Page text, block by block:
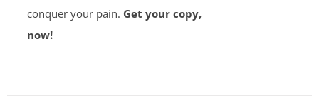
conquer your pain. Get your copy,
now!